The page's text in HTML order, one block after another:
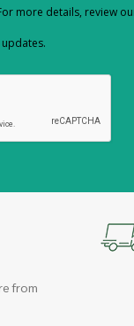
more details, review
from